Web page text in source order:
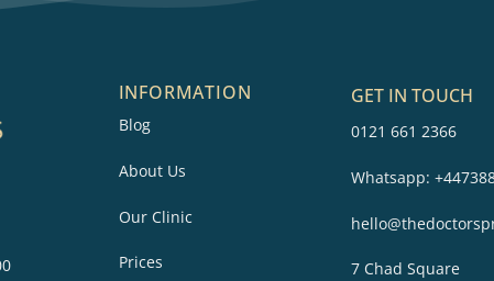
INFORMATION
Blog
About Us
Our Clinic
Prices
GET IN TOUCH
0121 661 2366
Whatsapp:
7 Chad Square